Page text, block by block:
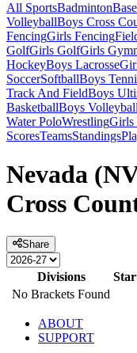
All SportsBadminton
VolleyballBoys Cross
FencingGirls Fencing
GolfGirls GolfGirls
HockeyBoys Lacrosse
SoccerSoftballBoys
Track And FieldBoys
BasketballBoys Volleyball
Water PoloWrestlingGirls
ScoresTeamsStandings
Nevada
Cross
Share
Divisions
No Brackets Found
ABOUT
SUPPORT